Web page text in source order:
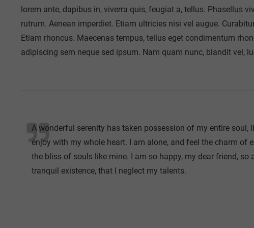
lorem ante, dapibus in, viverra quis, feugiat a, tellus. Phasellus
rutrum. Aenean imperdiet. Etiam ultricies nisi vel augue.
Etiam rhoncus. Maecenas tempus, tellus eget condimentum
adipiscing sem neque sed ipsum. Nam quam nunc, blandit vel,
A wonderful serenity has taken possession of my entire soul,
enjoy with my whole heart. I am alone, and feel the charm of
the bliss of souls like mine. I am so happy, my dear friend, so
tranquil existence, that I neglect my talents.